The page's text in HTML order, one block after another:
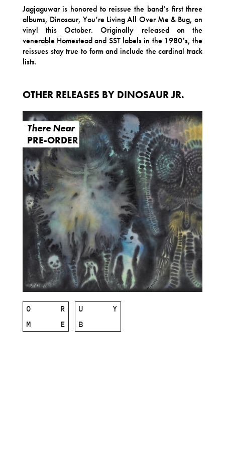
Jagjaguwar is honored to reissue the band’s first three
albums, Dinosaur, You’re Living All Over Me & Bug, on
vinyl this October. Originally released on the
venerable Homestead and SST labels in the 1980’s, the
reissues stay true to form and include the cardinal track
lists.
OTHER RELEASES BY DINOSAUR JR.
There Near
PRE-ORDER
M
O
R
E
B
U Y